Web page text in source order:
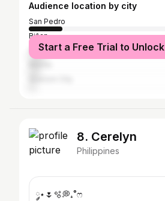
Audience location by city
San Pedro
Biñan
Santa Rosa
Start a Free Trial to Unlock
8. Cerelyn
Philippines
༘⋆🌷🫧💭₊˚ෆ